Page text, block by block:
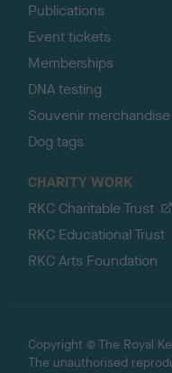
Publications
Event tickets
Memberships
DNA testing
Souvenir merchandise
Dog tags
CHARITY WORK
RKC Charitable Trust
RKC Educational Trust
RKC Arts Foundation
Copyright © The Royal
The unauthorised